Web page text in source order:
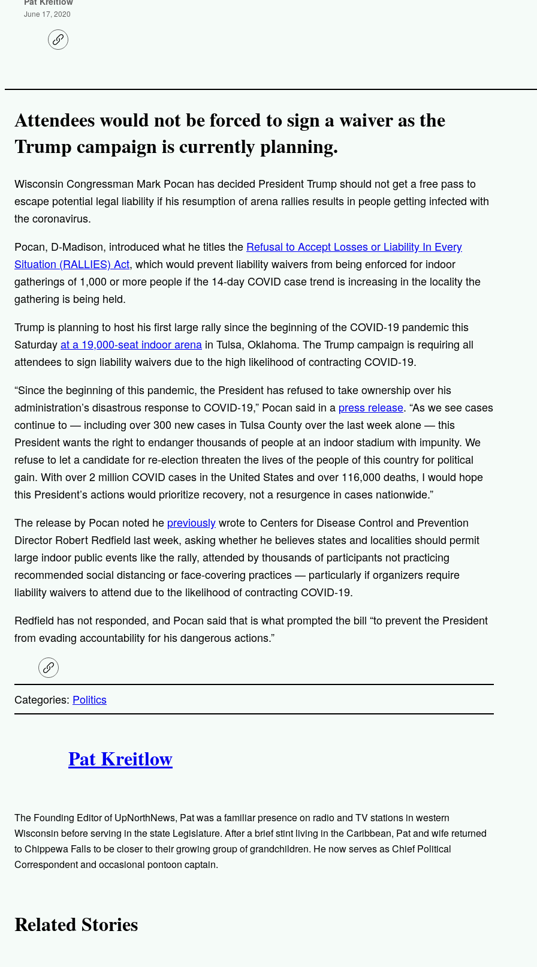
June 17, 2020
C
o
i
Attendees would not be forced to sign a waiver as the
Trump campaign is currently planning.
Wisconsin Congressman Mark Pocan has decided President Trump should not get a free pass to
escape potential legal liability if his resumption of arena rallies results in people getting infected with
the coronavirus.
Pocan, D-Madison, introduced what he titles the Refusal to Accept Losses or Liability In Every
Situation (RALLIES) Act, which would prevent liability waivers from being enforced for indoor
gatherings of 1,000 or more people if the 14-day COVID case trend is increasing in the locality the
gathering is being held.
Trump is planning to host his first large rally since the beginning of the COVID-19 pandemic this
Saturdayat a 19,000-seat indoor arena in Tulsa, Oklahoma. The Trump campaign is requiring all
attendees to sign liability waivers due to the high likelihood of contracting COVID-19.
“Since the beginning of this pandemic, the President has refused to take ownership over his
administration’s disastrous response to COVID-19,” Pocan said in a press release. “As we see cases
continue to — including over 300 new cases in Tulsa County over the last week alone — this
President wants the right to endanger thousands of people at an indoor stadium with impunity. We
refuse to let a candidate for re-election threaten the lives of the people of this country for political
gain. With over 2 million COVID cases in the United States and over 116,000 deaths, I would hope
this President’s actions would prioritize recovery, not a resurgence in cases nationwide.”
The release by Pocan noted he previouslywrote to Centers for Disease Control and Prevention
Director Robert Redfield last week, asking whether he believes states and localities should permit
large indoor public events like the rally, attended by thousands of participants not practicing
recommended social distancing or face-covering practices — particularly if organizers require
liability waivers to attend due to the likelihood of contracting COVID-19.
Redfield has not responded, and Pocan said that is what prompted the bill “to prevent the President
from evading accountability for his dangerous actions.”
C
o
y
i
Categories: Politics
h
o
r
Pat Kreitlow
The Founding Editor of UpNorthNews, Pat was a familiar presence on radio and TV stations in western
Wisconsin before serving in the state Legislature. After a brief stint living in the Caribbean, Pat and wife returned
to Chippewa Falls to be closer to their growing group of grandchildren. He now serves as Chief Political
Correspondent and occasional pontoon captain.
Related Stories